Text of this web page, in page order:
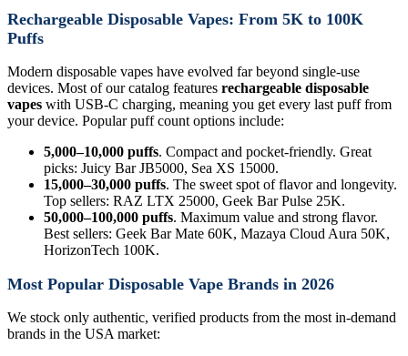
Rechargeable Disposable Vapes: From 5K to 100K
Puffs
Modern disposable vapes have evolved far beyond single-use
devices. Most of our catalog features rechargeable disposable
vapes with USB-C charging, meaning you get every last puff from
your device. Popular puff count options include:
5,000–10,000 puffs. Compact and pocket-friendly. Great
picks: Juicy Bar JB5000, Sea XS 15000.
15,000–30,000 puffs. The sweet spot of flavor and longevity.
Top sellers: RAZ LTX 25000, Geek Bar Pulse 25K.
50,000–100,000 puffs. Maximum value and strong flavor.
Best sellers: Geek Bar Mate 60K, Mazaya Cloud Aura 50K,
HorizonTech 100K.
Most Popular Disposable Vape Brands in 2026
We stock only authentic, verified products from the most in-demand
brands in the USA market: